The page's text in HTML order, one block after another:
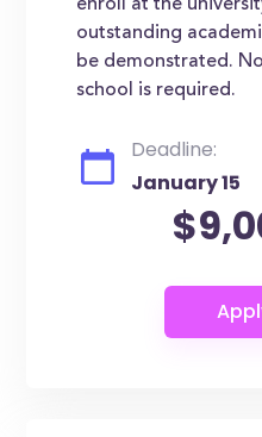
enroll at the
outstanding
be demonstrated.
school is required.
Deadline:
January 15